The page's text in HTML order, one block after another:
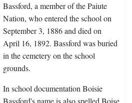
Bassford, a member of the Paiute
Nation, who entered the school on
September 3, 1886 and died on
April 16, 1892. Bassford was buried
in the cemetery on the school
grounds.
In school documentation Boisie
Bassford's name is also spelled Boise